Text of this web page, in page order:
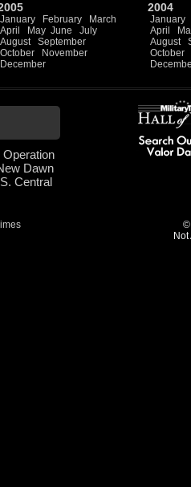
January February
March
April
May June
July
August
September
October
November
December
2004
January
April
August
October
Dawn
Central
©